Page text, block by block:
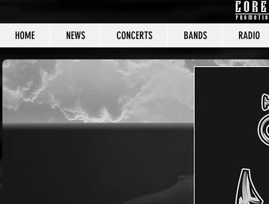
HOME NEWS CONCERTS BANDS RADIO
CORE